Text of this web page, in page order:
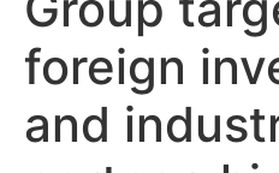
foreign
and